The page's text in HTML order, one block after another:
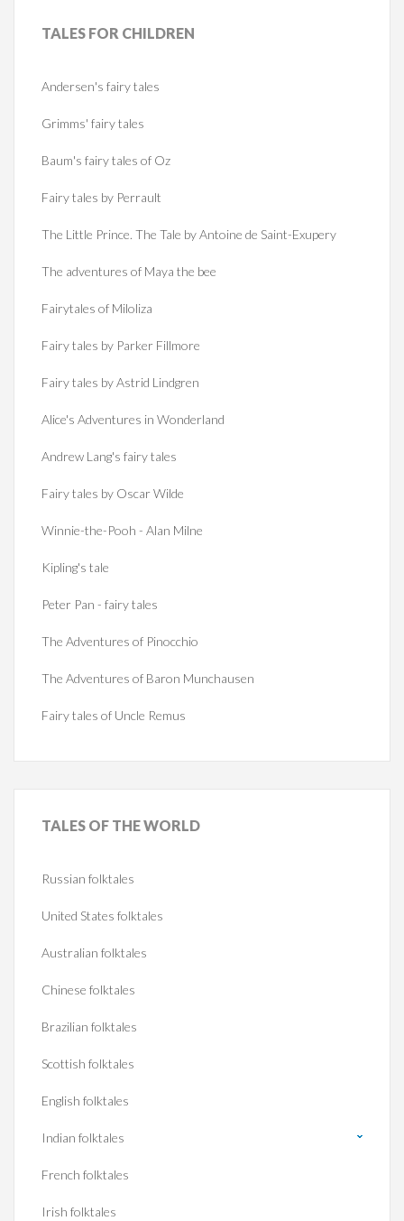
TALES FOR CHILDREN
Andersen's fairy tales
Grimms' fairy tales
Baum's fairy tales of Oz
Fairy tales by Perrault
The Little Prince. The Tale by Antoine de Saint-Exupery
The adventures of Maya the bee
Fairytales of Miloliza
Fairy tales by Parker Fillmore
Fairy tales by Astrid Lindgren
Alice's Adventures in Wonderland
Andrew Lang's fairy tales
Fairy tales by Oscar Wilde
Winnie-the-Pooh - Alan Milne
Kipling's tale
Peter Pan - fairy tales
The Adventures of Pinocchio
The Adventures of Baron Munchausen
Fairy tales of Uncle Remus
TALES OF THE WORLD
Russian folktales
United States folktales
Australian folktales
Chinese folktales
Brazilian folktales
Scottish folktales
English folktales
Indian folktales
French folktales
Irish folktales